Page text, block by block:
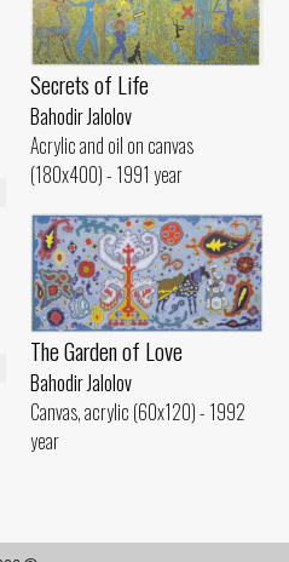
Secrets of Life
Bahodir Jalolov
Acrylic and oil on canvas
(180x400) - 1991 year
The Garden of Love
Bahodir Jalolov
Canvas, acrylic (60x120) - 1992
year